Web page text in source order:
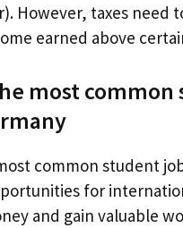
However, taxes need
earned above
most
common student
for
and gain valuable